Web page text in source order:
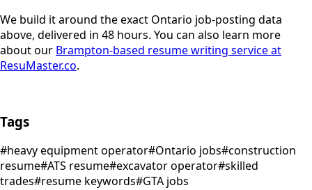
We build it around the exact Ontario job-posting data
above, delivered in 48 hours. You can also learn more
about our Brampton-based resume writing service at
ResuMaster.co.
Tags
#heavy equipment operator#Ontario jobs#construction
resume#ATS resume#excavator operator#skilled
trades#resume keywords#GTA jobs